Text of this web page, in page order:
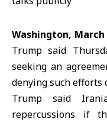
Washington, March
Trump said
seeking an
denying such efforts
Trump said
repercussions if